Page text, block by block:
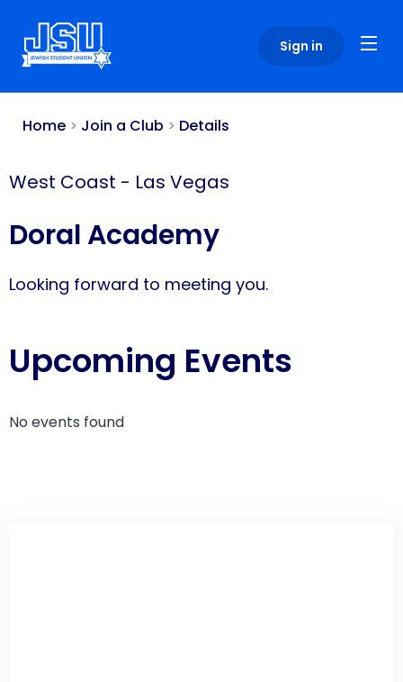
note:
This
includes
Sign in
Home > Join a Club > Details
West Coast - Las Vegas
Doral Academy
Looking forward to meeting you.
Upcoming Events
No events found